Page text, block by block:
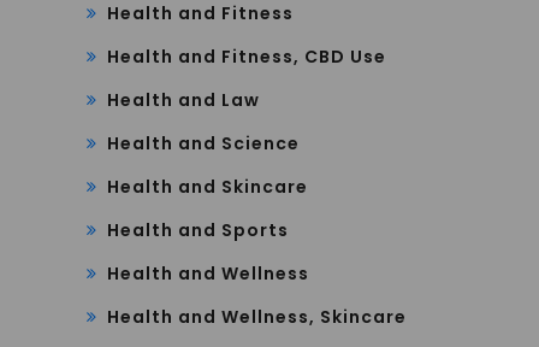
Health and Fitness
Health and Fitness, CBD Use
Health and Law
Health and Science
Health and Skincare
Health and Sports
Health and Wellness
Health and Wellness, Skincare